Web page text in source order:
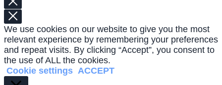
We use cookies on our website to give you the most
relevant experience by remembering your preferences
and repeat visits. By clicking “Accept”, you consent to
the use of ALL the cookies.
Cookie settings ACCEPT